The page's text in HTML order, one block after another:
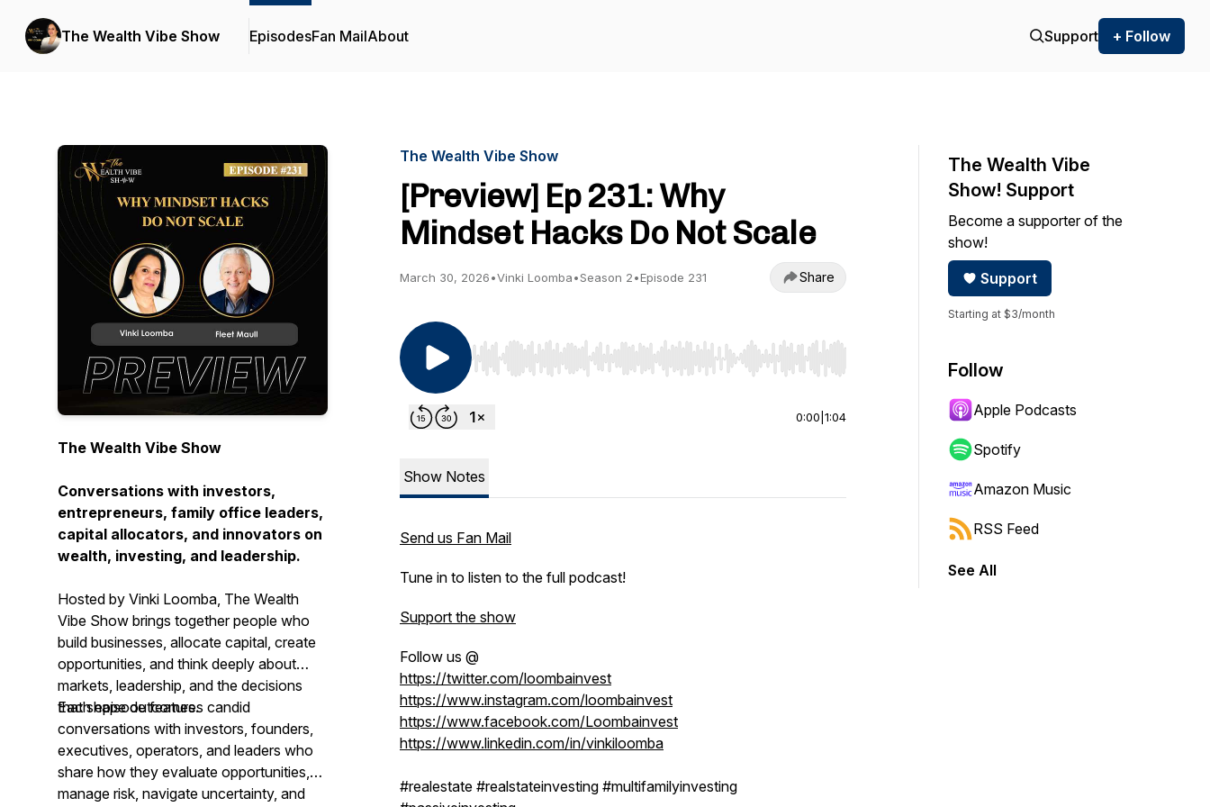
The Wealth Vibe Show EpisodesFan MailAbout Support + Follow
The Wealth Vibe Show
Conversations with investors,
entrepreneurs, family office leaders,
capital allocators, and innovators on
wealth, investing, and leadership.
Hosted by Vinki Loomba, The Wealth
Vibe Show brings together people who
build businesses, allocate capital, create
opportunities, and think deeply about
markets, leadership, and the decisions
that shape outcomes.
Each episode features candid
conversations with investors, founders,
executives, operators, and leaders who
share how they evaluate opportunities,
manage risk, navigate uncertainty, and
The Wealth Vibe Show
[Preview] Ep 231: Why
Mindset Hacks Do Not Scale
March 30, 2026•Vinki Loomba•Season 2•Episode 231 Share
Use Left/Right to seek, Home/End to jump to start or end. Hold shift to jump forward or backward.
0:00 1:04
Show Notes
Send us Fan Mail
Tune in to listen to the full podcast!
Support the show
Follow us @
https://twitter.com/loombainvest
https://www.instagram.com/loombainvest
https://www.facebook.com/Loombainvest
https://www.linkedin.com/in/vinkiloomba
#realestate #realstateinvesting #multifamilyinvesting
The Wealth Vibe
Show! Support
Become a supporter of the
show!
Support
Starting at $3/month
Follow
Apple Podcasts
Spotify
Amazon Music
RSS Feed
See All